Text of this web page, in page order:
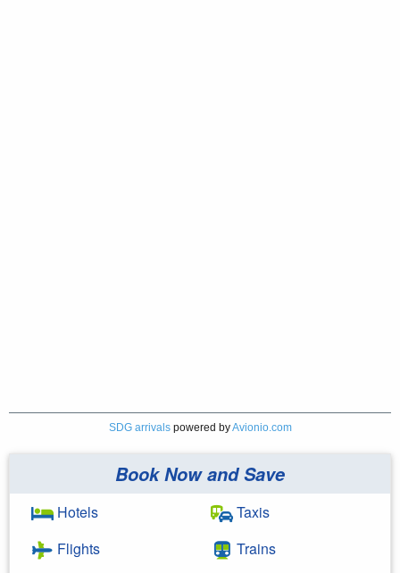
SDG arrivalspowered byAvionio.com
Book Now and Save
Hotels
Flights
Taxis
Trains